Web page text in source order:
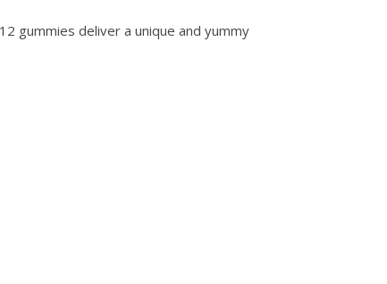
gummies deliver a unique and yummy